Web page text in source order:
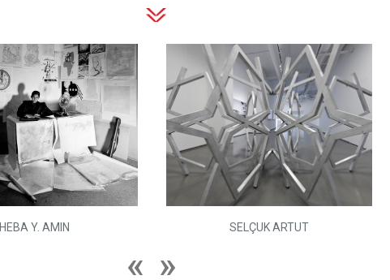
HEBA Y. AMIN SELÇUK ARTUT